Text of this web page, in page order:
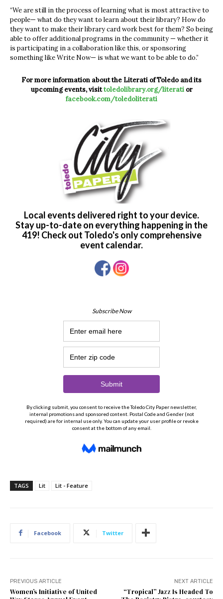
“We are still in the process of learning what is most attractive to
people— what do they want to learn about their library? How do
they want to make their library card work best for them? So being
able to offer additional programs in the community — whether it
is participating in a collaboration like this, or sponsoring
something like Write Now— is what we want to be able to do.”
For more information about the Literati of Toledo and its
upcoming events, visittoledolibrary.org/literatior
facebook.com/toledoliterati
TAGS Lit Lit - Feature
Facebook Twitter
PREVIOUS ARTICLE
Women’s Initiative of United
NEXT ARTICLE
“Tropical” Jazz Is Headed To